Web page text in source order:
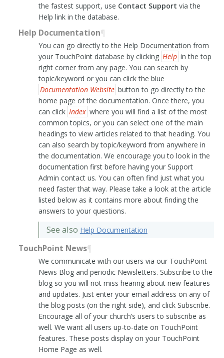
the fastest support, use Contact Support via the
Help link in the database.
Help Documentation¶
You can go directly to the Help Documentation from
your TouchPoint database by clicking Help in the top
right corner from any page. You can search by
topic/keyword or you can click the blue
Documentation Website button to go directly to the
home page of the documentation. Once there, you
can click Index where you will find a list of the most
common topics, or you can select one of the main
headings to view articles related to that heading. You
can also search by topic/keyword from anywhere in
the documentation. We encourage you to look in the
documentation first before having your Support
Admin contact us. You can often find just what you
need faster that way. Please take a look at the article
listed below as it contains more about finding the
answers to your questions.
See also Help Documentation
TouchPoint News¶
We communicate with our users via our TouchPoint
News Blog and periodic Newsletters. Subscribe to the
blog so you will not miss hearing about new features
and updates. Just enter your email address on any of
the blog posts (on the right side), and click Subscribe.
Encourage all of your church’s users to subscribe as
well. We want all users up-to-date on TouchPoint
features. These posts display on your TouchPoint
Home Page as well.